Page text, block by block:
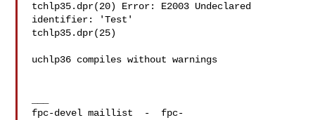
tchlp35.dpr(20) Error: E2003 Undeclared
identifier: 'Test'
tchlp35.dpr(25)
uchlp36 compiles without warnings
fpc-devel maillist  - fpc-